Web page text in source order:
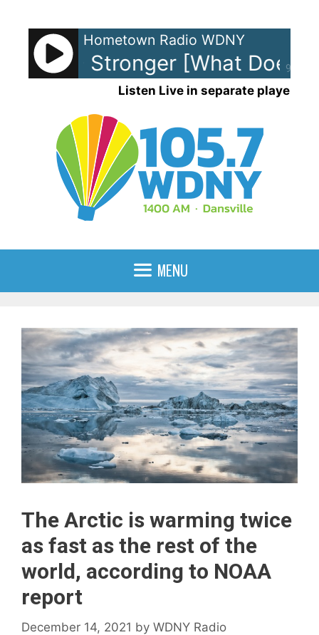
content
90%
Hometown Radio WDNY
- Stronger [What Doesn't
Listen Live in separate player
MENU
The Arctic is warming twice
as fast as the rest of the
world, according to NOAA
report
December 14, 2021 by WDNY Radio